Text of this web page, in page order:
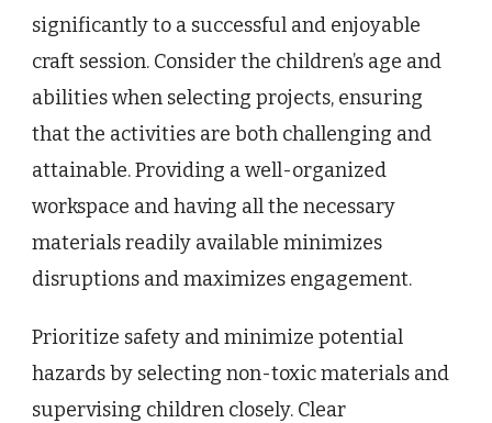
significantly to a successful and enjoyable
craft session. Consider the children’s age and
abilities when selecting projects, ensuring
that the activities are both challenging and
attainable. Providing a well-organized
workspace and having all the necessary
materials readily available minimizes
disruptions and maximizes engagement.
Prioritize safety and minimize potential
hazards by selecting non-toxic materials and
supervising children closely. Clear